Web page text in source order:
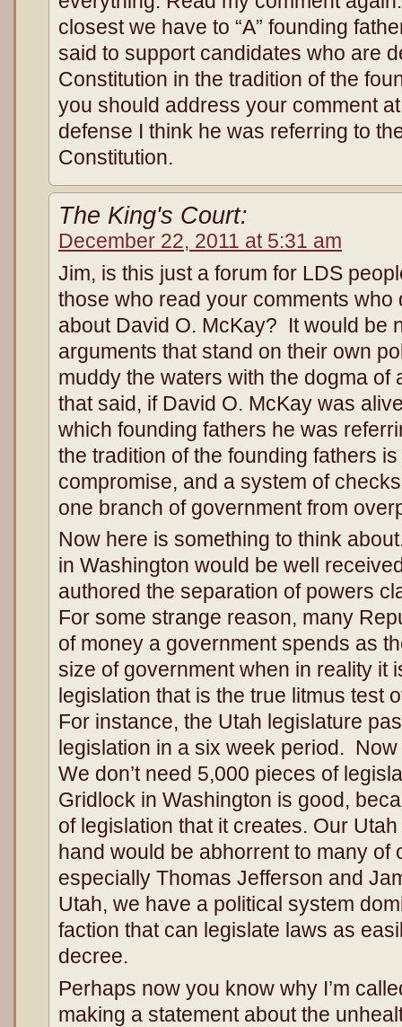
closest we have to “A” founding
said to support candidates who are
Constitution in the tradition of the
you should address your comment
defense I think he was referring to
Constitution.
The King's Court:
December 22, 2011 at 5:31 am
Jim, is this just a forum for LDS
those who read your comments who
about David O. McKay? It would be
arguments that stand on their own
muddy the waters with the dogma
that said, if David O. McKay was
which founding fathers he was
the tradition of the founding fathers
compromise, and a system of
one branch of government from
Now here is something to think
in Washington would be well
authored the separation of powers
For some strange reason, many
of money a government spends as
size of government when in reality it
legislation that is the true litmus test
For instance, the Utah legislature
legislation in a six week period.
We don’t need 5,000 pieces of
Gridlock in Washington is good,
of legislation that it creates. Our
hand would be abhorrent to many of
especially Thomas Jefferson and
Utah, we have a political system
faction that can legislate laws as
decree.
Perhaps now you know why I’m
making a statement about the